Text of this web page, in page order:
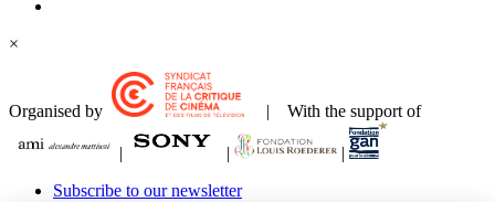
×
Organised by | With the support of
| |
|
Subscribe to our newsletter